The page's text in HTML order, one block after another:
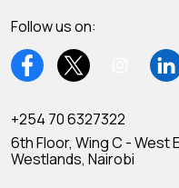
Follow us on:
+254 70 6327322
6th Floor, Wing C - West
Westlands, Nairobi